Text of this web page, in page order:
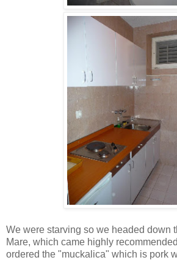
We were starving so we headed down
Mare, which came highly
ordered the "muckalica" which is pork